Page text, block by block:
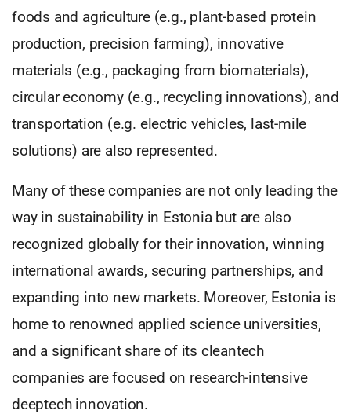
foods and agriculture (e.g., plant-based protein
production, precision farming), innovative
materials (e.g., packaging from biomaterials),
circular economy (e.g., recycling innovations), and
transportation (e.g. electric vehicles, last-mile
solutions) are also represented.
Many of these companies are not only leading the
way in sustainability in Estonia but are also
recognized globally for their innovation, winning
international awards, securing partnerships, and
expanding into new markets. Moreover, Estonia is
home to renowned applied science universities,
and a significant share of its cleantech
companies are focused on research-intensive
deeptech innovation.